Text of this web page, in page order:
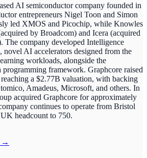
AI semiconductor company founded in
entrepreneurs Nigel Toon and Simon
led XMOS and Picochip, while Knowles
by Broadcom) and Icera (acquired
company developed Intelligence
novel AI accelerators designed from the
workloads, alongside the
framework. Graphcore raised
a $2.77B valuation, with backing
Amadeus, Microsoft, and others. In
acquired Graphcore for approximately
continues to operate from Bristol
headcount to 750.
→